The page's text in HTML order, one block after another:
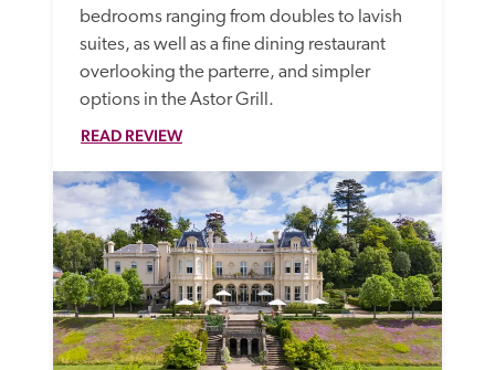
bedrooms ranging from doubles to lavish
suites, as well as a fine dining restaurant
overlooking the parterre, and simpler
options in the Astor Grill.
READ REVIEW